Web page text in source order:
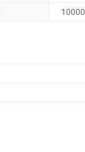
10000